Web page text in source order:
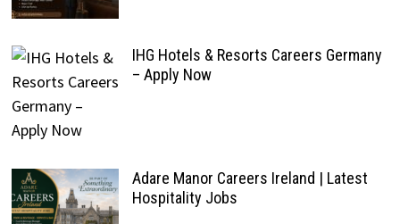
IHG Hotels & Resorts Careers Germany
– Apply Now
Adare Manor Careers Ireland | Latest
Hospitality Jobs